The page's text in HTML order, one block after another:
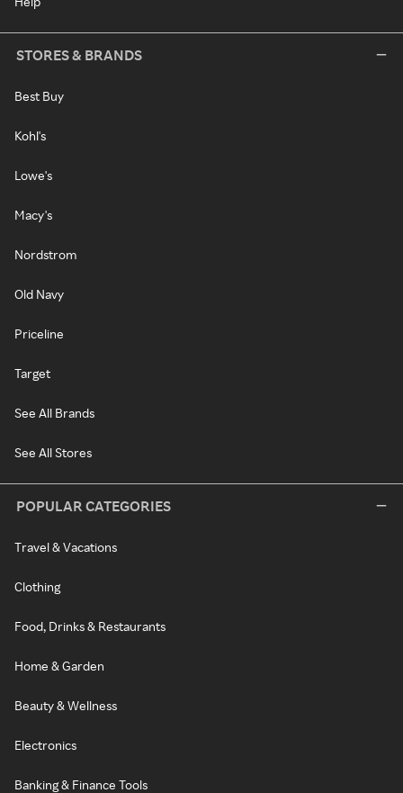
STORES & BRANDS
Best Buy
Kohl's
Lowe's
Macy's
Nordstrom
Old Navy
Priceline
Target
See All Brands
See All Stores
POPULAR CATEGORIES
Travel & Vacations
Clothing
Food, Drinks & Restaurants
Home & Garden
Beauty & Wellness
Electronics
Banking & Finance Tools